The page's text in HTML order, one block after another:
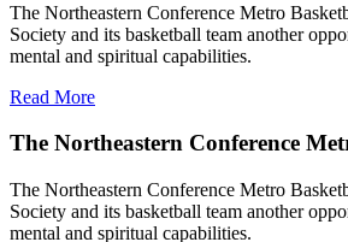
The Northeastern Conference Metro
Society and its basketball team another
mental and spiritual capabilities.
Read More
The Northeastern Conference
The Northeastern Conference Metro
Society and its basketball team another
mental and spiritual capabilities.